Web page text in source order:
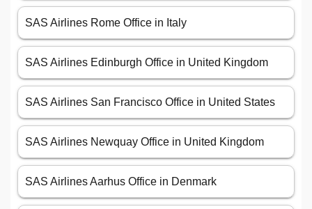
SAS Airlines Rome Office in Italy
SAS Airlines Edinburgh Office in United Kingdom
SAS Airlines San Francisco Office in United States
SAS Airlines Newquay Office in United Kingdom
SAS Airlines Aarhus Office in Denmark